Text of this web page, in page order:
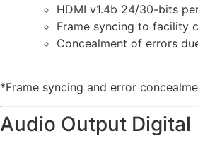
HDMI v1.4b 24/30-bits
Frame syncing to facility
Concealment of errors
*Frame syncing and error
Audio Output Digital